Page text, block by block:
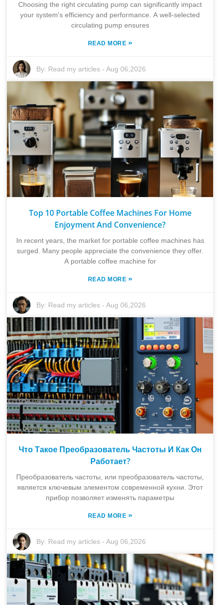
Choosing the right circulating pump can significantly impact
your system's efficiency and performance. A well-selected
circulating pump ensures
READ MORE »
By: Read my articles -Aug 06,2026
Top 10 Portable Coffee Machines For Home
Enjoyment And Convenience?
In recent years, the market for portable coffee machines has
surged. Many people appreciate the convenience they offer.
A portable coffee machine for
READ MORE »
By: Read my articles -Aug 06,2026
Что Такое Преобразователь Частоты И Как Он
Работает?
Преобразователь частоты, или преобразователь частоты,
является ключевым элементом современной кухни. Этот
прибор позволяет изменять параметры
READ MORE »
By: Read my articles -Aug 06,2026